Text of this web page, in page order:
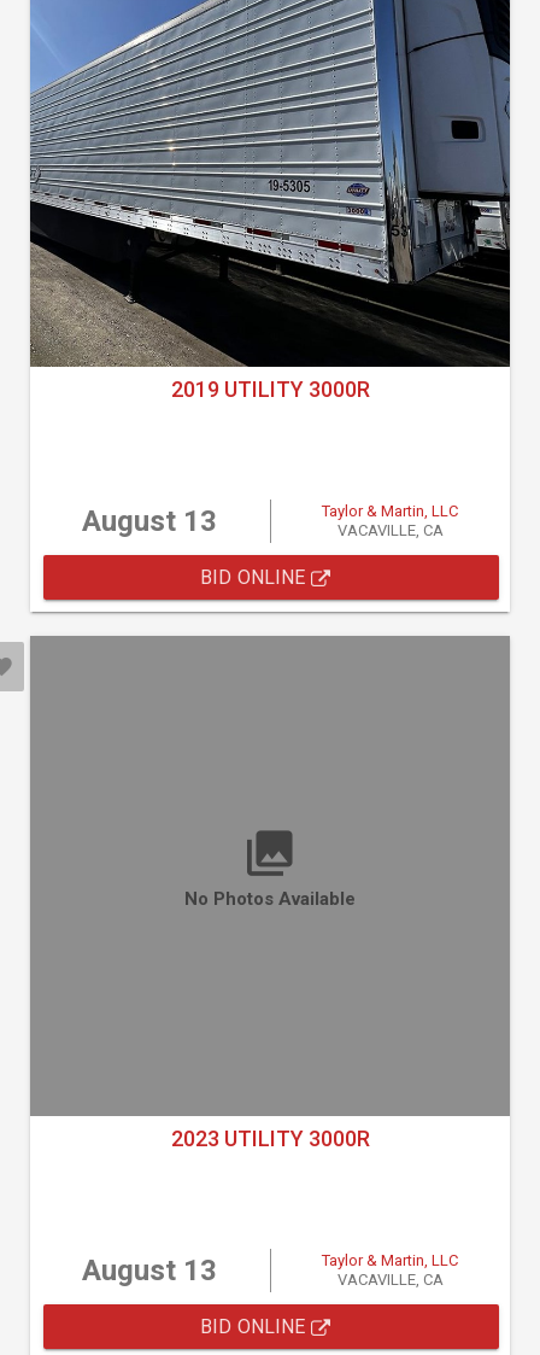
2019 UTILITY 3000R
August 13
Taylor & Martin, LLC
VACAVILLE, CA
BID ONLINE
No Photos Available
2023 UTILITY 3000R
August 13
Taylor & Martin, LLC
VACAVILLE, CA
BID ONLINE